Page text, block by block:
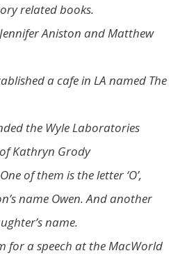
related books.
Aniston and Matthew
a cafe in LA named The
the Wyle Laboratories
Kathryn Grody
of them is the letter ‘O’,
name Owen. And another
name.
for a speech at the MacWorld